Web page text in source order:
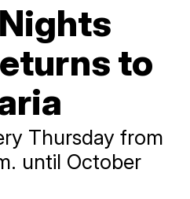
to
Thursday from
until October